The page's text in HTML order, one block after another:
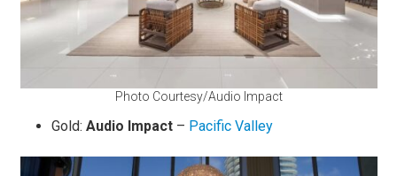
Photo Courtesy/Audio Impact
Gold:Audio Impact – Pacific Valley